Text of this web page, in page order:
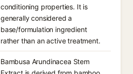
conditioning properties. It is
generally considered a
base/formulation ingredient
rather than an active treatment.
Bambusa Arundinacea Stem